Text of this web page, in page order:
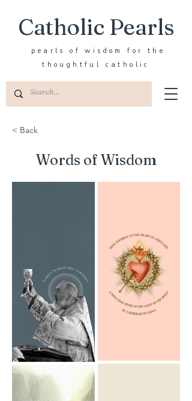
Catholic Pearls
pearls of wisdom for the
thoughtful catholic
< Back
Words of Wisdom